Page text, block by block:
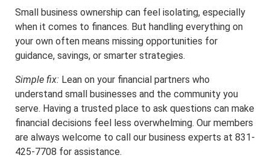
Small business ownership can feel isolating, especially
when it comes to finances. But handling everything on
your own often means missing opportunities for
guidance, savings, or smarter strategies.
Simple fix: Lean on your financial partners who
understand small businesses and the community you
serve. Having a trusted place to ask questions can make
financial decisions feel less overwhelming. Our members
are always welcome to call our business experts at 831-
425-7708 for assistance.